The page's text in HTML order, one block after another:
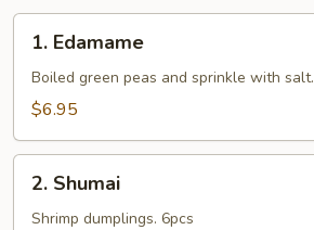
Edamame
1. Edamame
Boiled green peas and sprinkle with salt.
$6.95
Shumai
2. Shumai
Shrimp dumplings. 6pcs